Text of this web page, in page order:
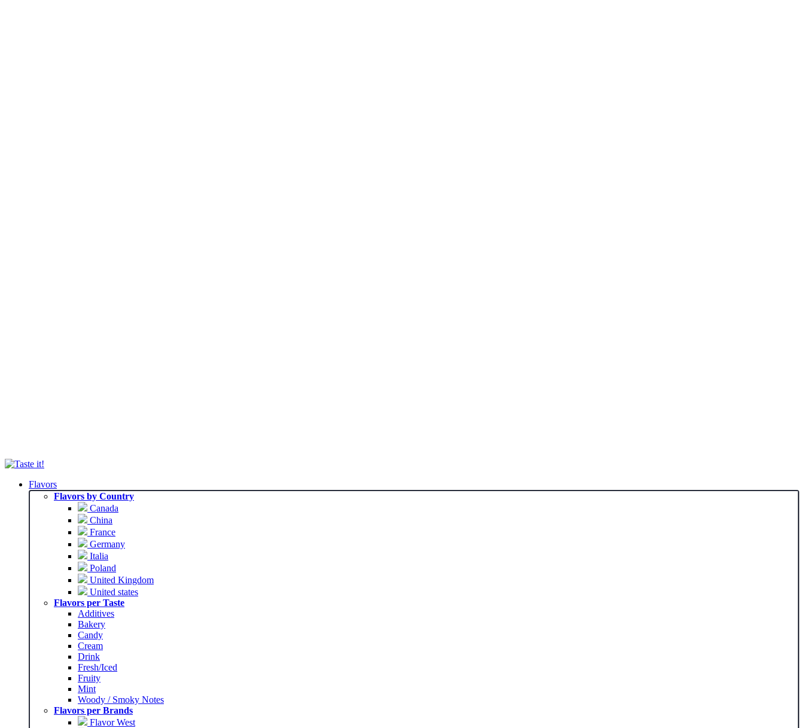
Flavors
Flavors by Country
Canada
China
France
Germany
Italia
Poland
United Kingdom
United states
Flavors per Taste
Additives
Bakery
Candy
Cream
Drink
Fresh/Iced
Fruity
Mint
Woody / Smoky Notes
Flavors per Brands
Flavor West